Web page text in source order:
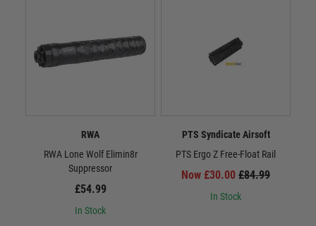
RWA
RWA Lone Wolf Elimin8r
Suppressor
£54.99
In Stock
PTS Syndicate Airsoft
PTS Ergo Z Free-Float Rail
Now £30.00 £84.99
In Stock